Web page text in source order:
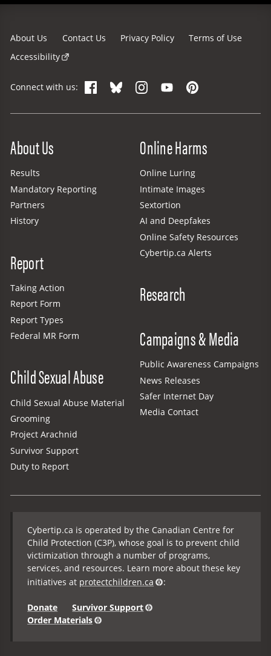
About Us Contact Us Privacy Policy
Terms of Use
Accessibility
Connect with us: FacebookBlueskyInstagram
YouTubePinterest
About Us
Results
Mandatory Reporting
Partners
History
Report
Taking Action
Report Form
Report Types
Federal MR Form
Child Sexual Abuse
Child Sexual Abuse Material
Grooming
Project Arachnid
Survivor Support
Duty to Report
Online Harms
Online Luring
Intimate Images
Sextortion
AI and Deepfakes
Online Safety Resources
Cybertip.ca Alerts
Research
Campaigns & Media
Public Awareness Campaigns
News Releases
Safer Internet Day
Media Contact
Cybertip.ca is operated by the Canadian Centre for
Child Protection (C3P), whose goal is to prevent child
victimization through a number of programs,
services, and resources. Learn more about these key
initiatives at protectchildren.ca :
Donate
Survivor Support
Order Materials